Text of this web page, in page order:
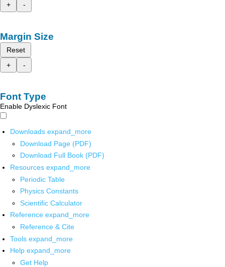
+
-
Margin Size
Reset
+
-
Font Type
Enable Dyslexic Font
Downloads expand_more
Download Page (PDF)
Download Full Book (PDF)
Resources expand_more
Periodic Table
Physics Constants
Scientific Calculator
Reference expand_more
Reference & Cite
Tools expand_more
Help expand_more
Get Help